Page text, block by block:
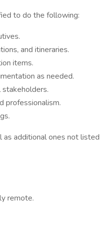
to do the following:
and itineraries.
items.
as needed.
professionalism.
as additional ones not listed
remote.